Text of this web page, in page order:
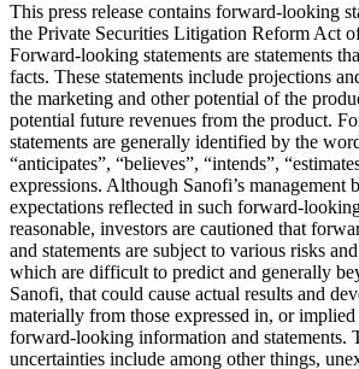
This press release contains forward-looking
the Private Securities Litigation Reform Act
Forward-looking statements are statements
facts. These statements include projections
the marketing and other potential of the
potential future revenues from the product.
statements are generally identified by the
“anticipates”, “believes”, “intends”,
expressions. Although Sanofi’s management
expectations reflected in such forward-
reasonable, investors are cautioned that
and statements are subject to various risks
which are difficult to predict and generally
Sanofi, that could cause actual results and
materially from those expressed in, or
forward-looking information and statements.
uncertainties include among other things,